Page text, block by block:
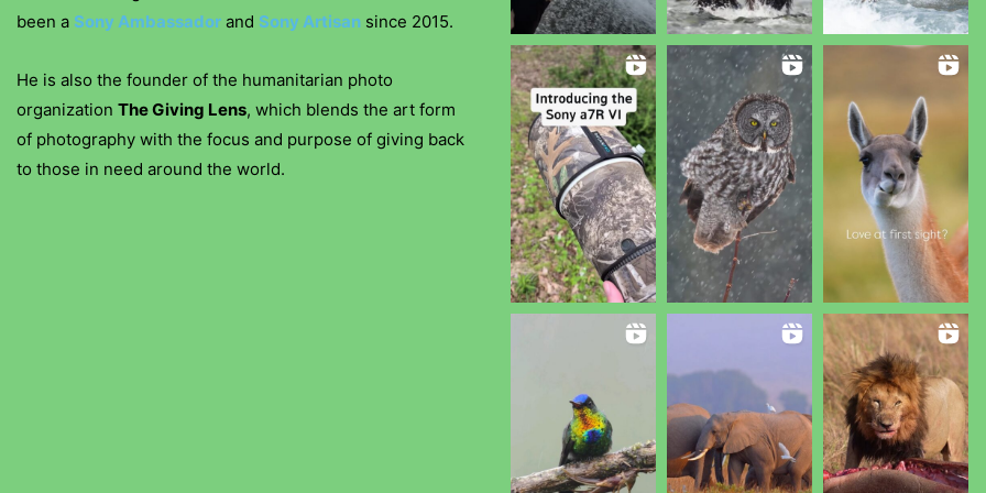
been a Sony Ambassador and Sony Artisan since 2015.
He is also the founder of the humanitarian photo
organization The Giving Lens, which blends the art form
of photography with the focus and purpose of giving back
to those in need around the world.